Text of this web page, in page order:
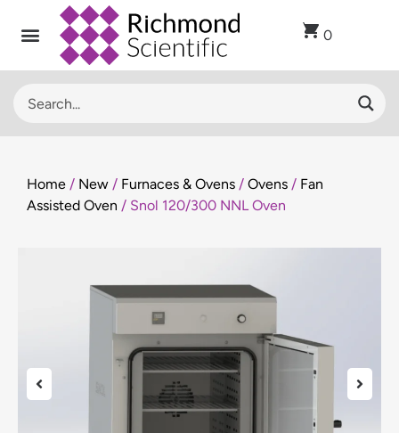
0
Home / New / Furnaces & Ovens / Ovens / Fan
Assisted Oven / Snol 120/300 NNL Oven